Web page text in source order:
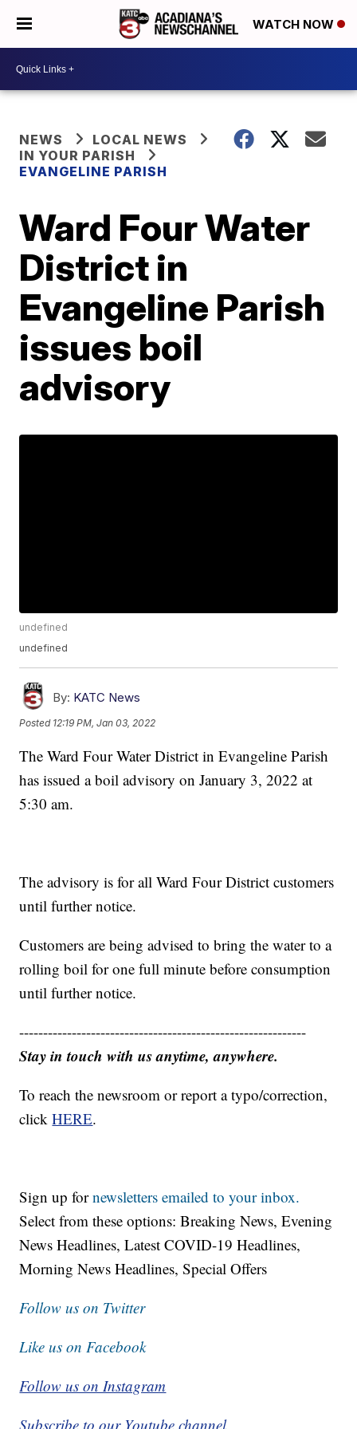
WATCH NOW
NEWS
LOCAL NEWS
IN YOUR PARISH
EVANGELINE PARISH
Ward Four Water
District in
Evangeline Parish
issues boil
advisory
undefined
undefined
By: KATC News
Posted 12:19 PM, Jan 03, 2022
The Ward Four Water District in Evangeline Parish
has issued a boil advisory on January 3, 2022 at
5:30 am.
The advisory is for all Ward Four District customers
until further notice.
Customers are being advised to bring the water to a
rolling boil for one full minute before consumption
until further notice.
------------------------------------------------------------
Stay in touch with us anytime, anywhere.
To reach the newsroom or report a typo/correction,
clickHERE.
Sign up fornewsletters emailed to your inbox.
Select from these options: Breaking News, Evening
News Headlines, Latest COVID-19 Headlines,
Morning News Headlines, Special Offers
Follow us on Twitter
Like us on Facebook
Follow us on Instagram
Subscribe to our Youtube channel